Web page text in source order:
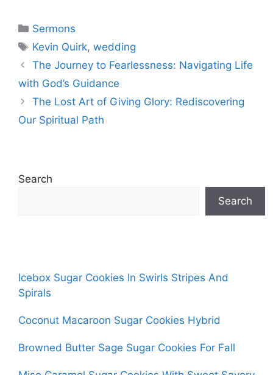
Categories
Sermons
Tags
Kevin Quirk,wedding
The Journey to Fearlessness: Navigating Life
with God’s Guidance
The Lost Art of Giving Glory: Rediscovering
Our Spiritual Path
Search
Search
Icebox Sugar Cookies In Swirls Stripes And
Spirals
Coconut Macaroon Sugar Cookies Hybrid
Browned Butter Sage Sugar Cookies For Fall